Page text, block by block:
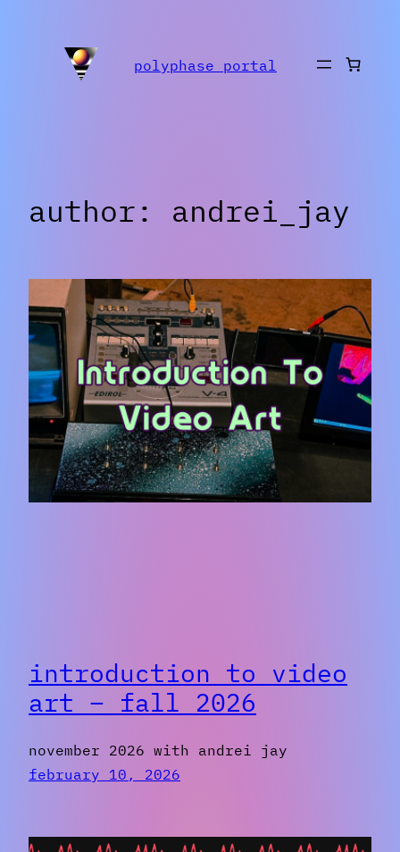
polyphase portal
author: andrei_jay
introduction to video
art – fall 2026
november 2026 with andrei jay
february 10, 2026